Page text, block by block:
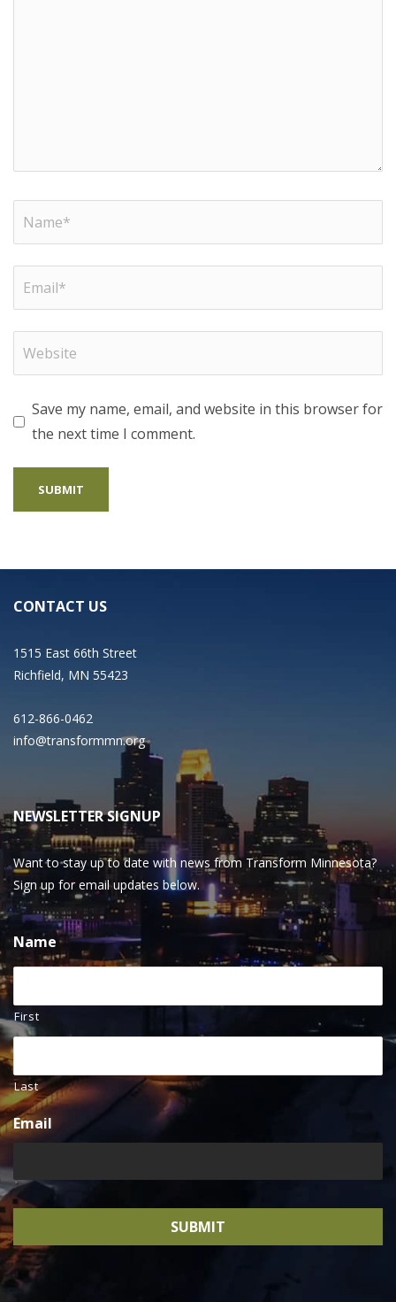
Save my name, email, and website in this browser for
the next time I comment.
CONTACT US
1515 East 66th Street
Richfield, MN 55423
612-866-0462
info@transformmn.org
NEWSLETTER SIGNUP
Want to stay up to date with news from Transform Minnesota?
Sign up for email updates below.
Name
First
Last
Email